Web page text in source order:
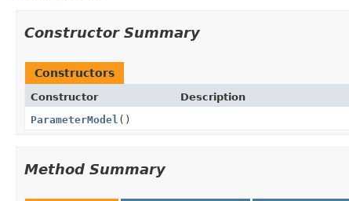
Constructor Summary
Constructors
Constructor
Description
ParameterModel ()
Method Summary